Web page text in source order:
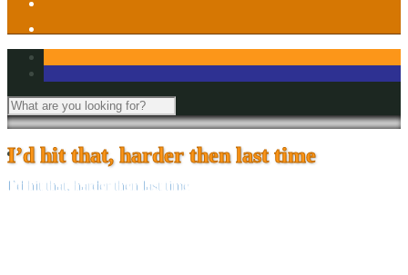
I’d hit that, harder then last time
I’d hit that, harder then last time